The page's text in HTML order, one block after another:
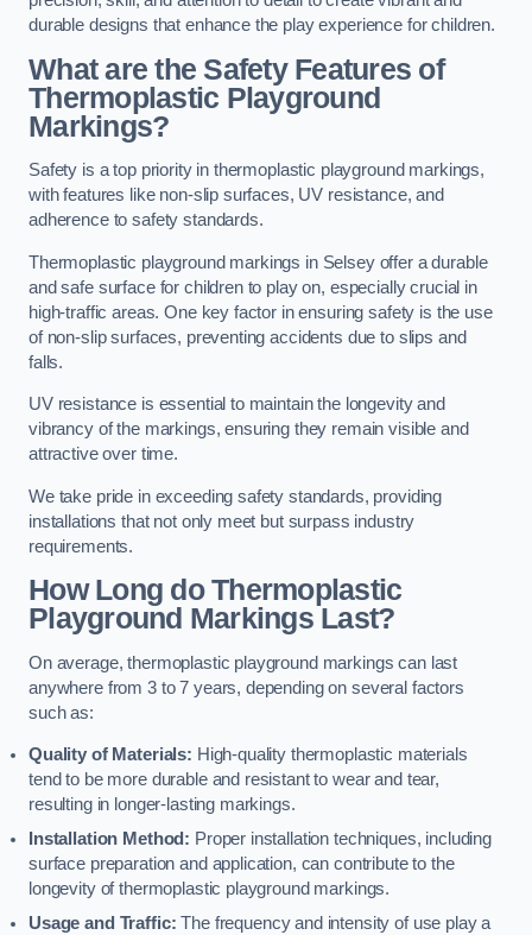
durable designs that enhance the play experience for children.
What are the Safety Features of
Thermoplastic Playground
Markings?
Safety is a top priority in thermoplastic playground markings,
with features like non-slip surfaces, UV resistance, and
adherence to safety standards.
Thermoplastic playground markings in Selsey offer a durable
and safe surface for children to play on, especially crucial in
high-traffic areas. One key factor in ensuring safety is the use
of non-slip surfaces, preventing accidents due to slips and
falls.
UV resistance is essential to maintain the longevity and
vibrancy of the markings, ensuring they remain visible and
attractive over time.
We take pride in exceeding safety standards, providing
installations that not only meet but surpass industry
requirements.
How Long do Thermoplastic
Playground Markings Last?
On average, thermoplastic playground markings can last
anywhere from 3 to 7 years, depending on several factors
such as:
Quality of Materials: High-quality thermoplastic materials
tend to be more durable and resistant to wear and tear,
resulting in longer-lasting markings.
Installation Method: Proper installation techniques, including
surface preparation and application, can contribute to the
longevity of thermoplastic playground markings.
Usage and Traffic: The frequency and intensity of use play a